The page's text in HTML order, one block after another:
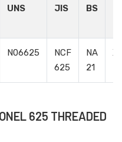
UNS JIS BS
N06625
NCF
625
NA
21
625 THREADED